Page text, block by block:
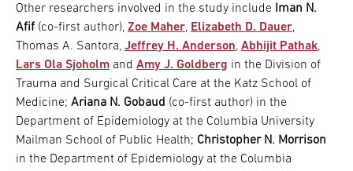
Other researchers involved in the study include Iman N.
Afif (co-first author), Zoe Maher, Elizabeth D. Dauer,
Thomas A. Santora, Jeffrey H. Anderson, Abhijit Pathak,
Lars Ola Sjoholm and Amy J. Goldberg in the Division of
Trauma and Surgical Critical Care at the Katz School of
Medicine; Ariana N. Gobaud (co-first author) in the
Department of Epidemiology at the Columbia University
Mailman School of Public Health; Christopher N. Morrison
in the Department of Epidemiology at the Columbia